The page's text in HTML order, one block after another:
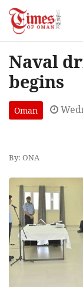
Naval
begins
Oman
By: ONA